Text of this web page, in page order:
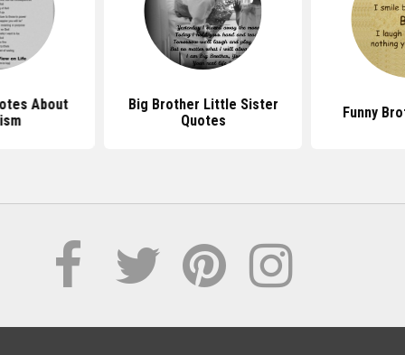
About
Big Brother Little Sister
Quotes
Funny